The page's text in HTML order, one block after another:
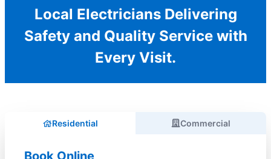
Local Electricians Delivering
Safety and Quality Service with
Every Visit.
Residential Commercial